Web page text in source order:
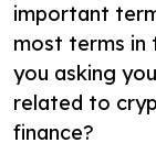
important
most terms in
you asking
related to
finance?